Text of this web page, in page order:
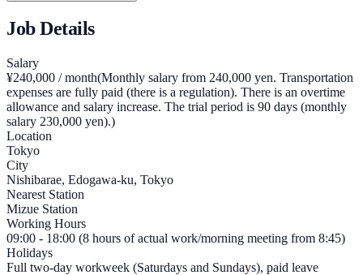
Job Details
Salary
¥240,000 / month(Monthly salary from 240,000 yen. Transportation
expenses are fully paid (there is a regulation). There is an overtime
allowance and salary increase. The trial period is 90 days (monthly
salary 230,000 yen).)
Location
Tokyo
City
Nishibarae, Edogawa-ku, Tokyo
Nearest Station
Mizue Station
Working Hours
09:00 - 18:00 (8 hours of actual work/morning meeting from 8:45)
Holidays
Full two-day workweek (Saturdays and Sundays), paid leave